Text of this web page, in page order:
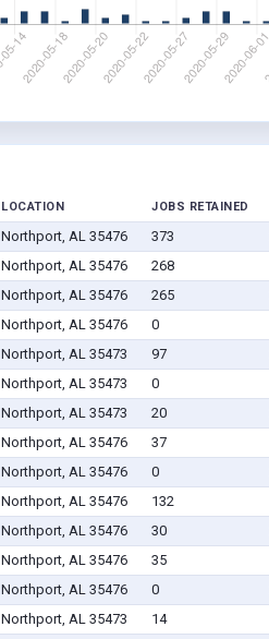
LOCATION JOBS RETAINED
Northport, AL 35476 373
Northport, AL 35476 268
Northport, AL 35476 265
Northport, AL 35476 0
Northport, AL 35473 97
Northport, AL 35473 0
Northport, AL 35473 20
Northport, AL 35476 37
Northport, AL 35476 0
Northport, AL 35476 132
Northport, AL 35476 30
Northport, AL 35476 35
Northport, AL 35476 0
Northport, AL 35473 14